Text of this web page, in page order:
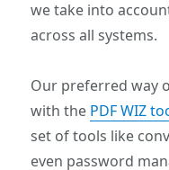
we take into
across all systems.
Our preferred way
with the PDF WIZ
set of tools like
even password